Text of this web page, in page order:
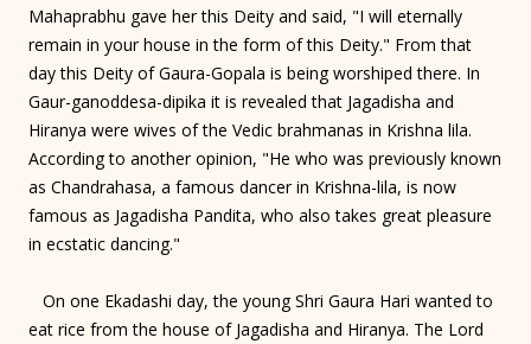
Mahaprabhu gave her this Deity and said, "I will eternally
remain in your house in the form of this Deity." From that
day this Deity of Gaura-Gopala is being worshiped there. In
Gaur-ganoddesa-dipika it is revealed that Jagadisha and
Hiranya were wives of the Vedic brahmanas in Krishna lila.
According to another opinion, "He who was previously known
as Chandrahasa, a famous dancer in Krishna-lila, is now
famous as Jagadisha Pandita, who also takes great pleasure
in ecstatic dancing."
On one Ekadashi day, the young Shri Gaura Hari wanted to
eat rice from the house of Jagadisha and Hiranya. The Lord